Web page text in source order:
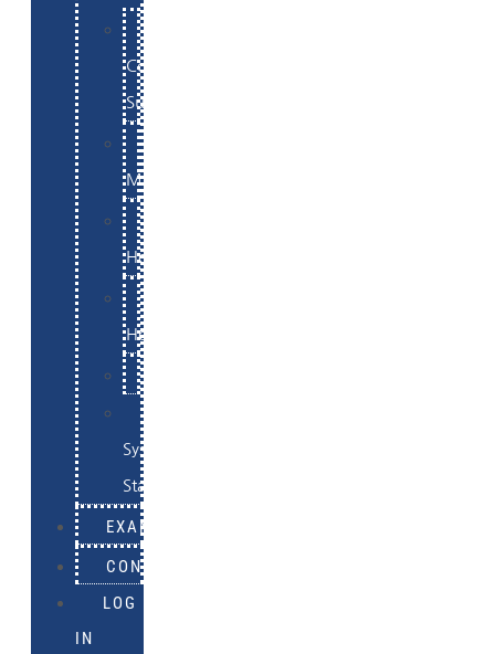
Commerce
Support
Maintenance
Hosting
Hosting
System
Status
EXAMPLES
CONTACT
LOG
IN